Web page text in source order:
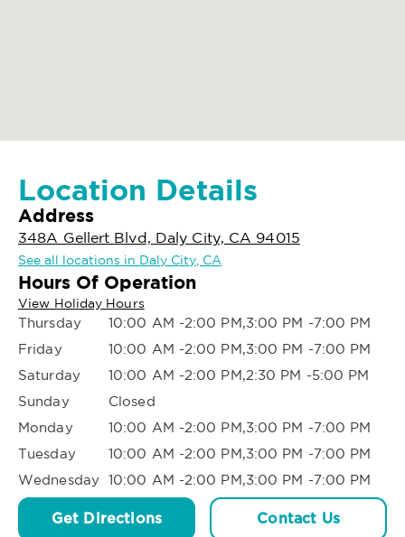
Location Details
Address
348A Gellert Blvd, Daly City, CA 94015
See all locations in Daly City, CA
Hours Of Operation
View Holiday Hours
Thursday
10:00 AM -2:00 PM,3:00 PM -7:00 PM
Friday
10:00 AM -2:00 PM,3:00 PM -7:00 PM
Saturday
10:00 AM -2:00 PM,2:30 PM -5:00 PM
Sunday
Closed
Monday
10:00 AM -2:00 PM,3:00 PM -7:00 PM
Tuesday
10:00 AM -2:00 PM,3:00 PM -7:00 PM
Wednesday 10:00 AM -2:00 PM,3:00 PM -7:00 PM
Get Directions Contact Us